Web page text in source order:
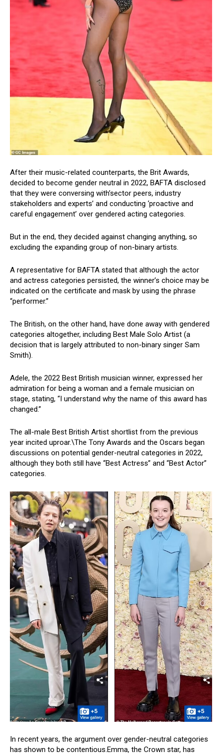
After their music-related counterparts, the Brit Awards,
decided to become gender neutral in 2022, BAFTA disclosed
that they were conversing with’sector peers, industry
stakeholders and experts’ and conducting ‘proactive and
careful engagement’ over gendered acting categories.
But in the end, they decided against changing anything, so
excluding the expanding group of non-binary artists.
A representative for BAFTA stated that although the actor
and actress categories persisted, the winner’s choice may be
indicated on the certificate and mask by using the phrase
“performer.”
The British, on the other hand, have done away with gendered
categories altogether, including Best Male Solo Artist (a
decision that is largely attributed to non-binary singer Sam
Smith).
Adele, the 2022 Best British musician winner, expressed her
admiration for being a woman and a female musician on
stage, stating, “I understand why the name of this award has
changed.”
The all-male Best British Artist shortlist from the previous
year incited uproar.\The Tony Awards and the Oscars began
discussions on potential gender-neutral categories in 2022,
although they both still have “Best Actress” and “Best Actor”
categories.
In recent years, the argument over gender-neutral categories
has shown to be contentious.Emma, the Crown star, has